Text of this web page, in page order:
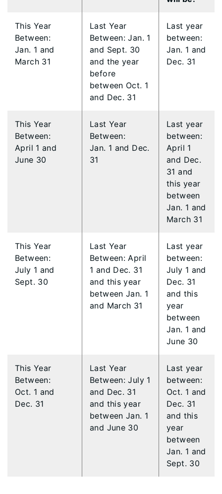
This Year
Between:
Jan. 1 and
March 31
Last Year
Between: Jan. 1
and Sept. 30
and the year
before
between Oct. 1
and Dec. 31
​Last year
between:
Jan. 1 and
Dec. 31
This Year
Between:
April 1 and
June 30
​Last Year
Between:
Jan. 1 and Dec.
31
​Last year
between:
April 1
and Dec.
31 and
this year
between
Jan. 1 and
March 31
​This Year
Between:
July 1 and
Sept. 30
Last Year
Between: April
1 and Dec. 31
and this year
between Jan. 1
and March 31
Last year
between:
July 1 and
Dec. 31
and this
year
between
Jan. 1 and
June 30
This Year
Between:
Oct. 1 and
Dec. 31
​Last Year
Between: July 1
and Dec. 31
and this year
between Jan. 1
and June 30
​Last year
between:
Oct. 1 and
Dec. 31
and this
year
between
Jan. 1 and
Sept. 30